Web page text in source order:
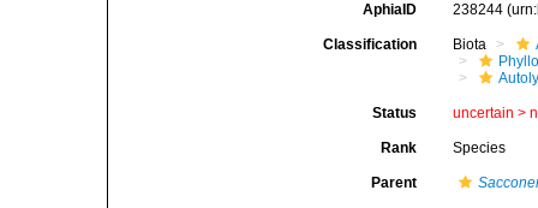
AphiaID 238244
Classification Biota
Status uncertain >
Rank Species
Parent